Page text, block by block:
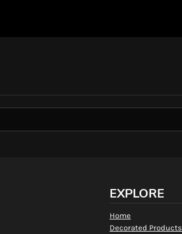
EXPLORE
Home
Decorated Products